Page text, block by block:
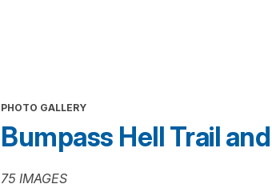
PHOTO GALLERY
Bumpass Hell Trail and
75 IMAGES